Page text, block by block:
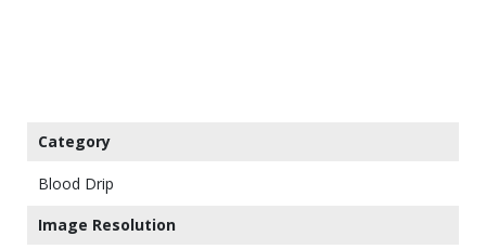
Category
Blood Drip
Image Resolution